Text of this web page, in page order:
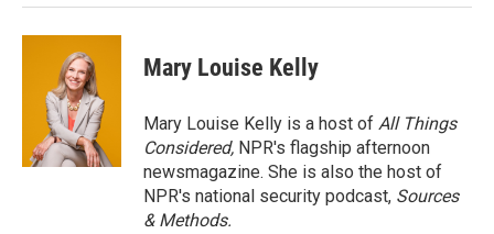
Mary Louise Kelly
Mary Louise Kelly is a host of All Things
Considered, NPR's flagship afternoon
newsmagazine. She is also the host of
NPR's national security podcast, Sources
& Methods.